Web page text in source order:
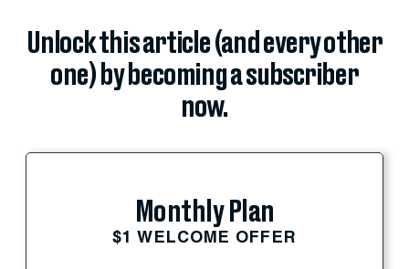
Unlock this article (and every other
one) by becoming a subscriber
now.
Monthly Plan
$1 WELCOME OFFER